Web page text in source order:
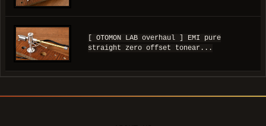
[ OTOMON LAB overhaul ] EMI pure
straight zero offset tonear...